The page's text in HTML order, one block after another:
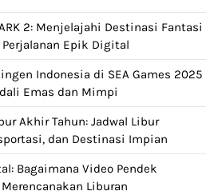
2: Menjelajahi Destinasi Fantasi
Perjalanan Epik Digital
Indonesia di SEA Games 2025
Emas dan Mimpi
Akhir Tahun: Jadwal Libur
dan Destinasi Impian
Bagaimana Video Pendek
Liburan